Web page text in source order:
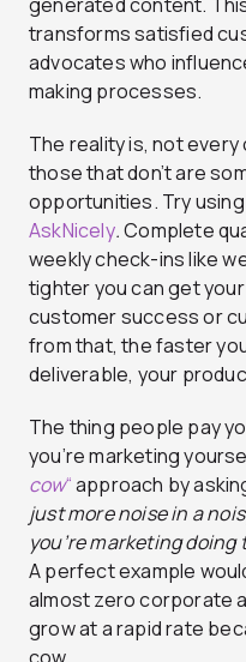
transforms satisfied
advocates who
making processes.
The reality is, not every
those that don’t are
opportunities. Try
AskNicely.Complete
weekly check-ins like
tighter you can get
customer success or
from that, the faster
deliverable, your
The thing people pay
you’re marketing
cow“approach by
just more noise in a
you’re marketing
A perfect example
almost zero corporate
grow at a rapid rate